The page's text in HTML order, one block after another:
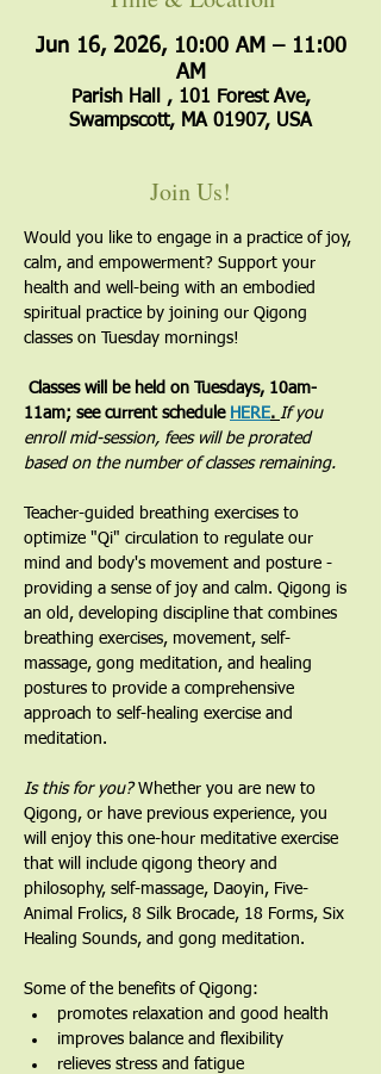
Jun 16, 2026, 10:00 AM – 11:00
AM
Parish Hall , 101 Forest Ave,
Swampscott, MA 01907, USA
Join Us!
Would you like to engage in a practice of joy,
calm, and empowerment? Support your
health and well-being with an embodied
spiritual practice by joining our Qigong
classes on Tuesday mornings!
Classes will be held on Tuesdays, 10am-
11am; see current schedule HERE. If you
enroll mid-session, fees will be prorated
based on the number of classes remaining.
​Teacher-guided breathing exercises to
optimize "Qi" circulation to regulate our
mind and body's movement and posture -
providing a sense of joy and calm. Qigong is
an old, developing discipline that combines
breathing exercises, movement, self-
massage, gong meditation, and healing
postures to provide a comprehensive
approach to self-healing exercise and
meditation.
Is this for you? Whether you are new to
Qigong, or have previous experience, you
will enjoy this one-hour meditative exercise
that will include qigong theory and
philosophy, self-massage, Daoyin, Five-
Animal Frolics, 8 Silk Brocade, 18 Forms, Six
Healing Sounds, and gong meditation.
Some of the benefits of Qigong:
promotes relaxation and good health
improves balance and flexibility
relieves stress and fatigue